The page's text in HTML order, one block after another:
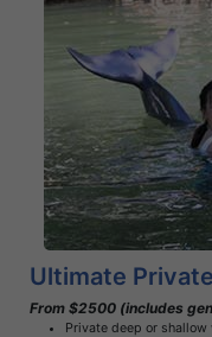
Ultimate
From $2500 (includes
Private deep or